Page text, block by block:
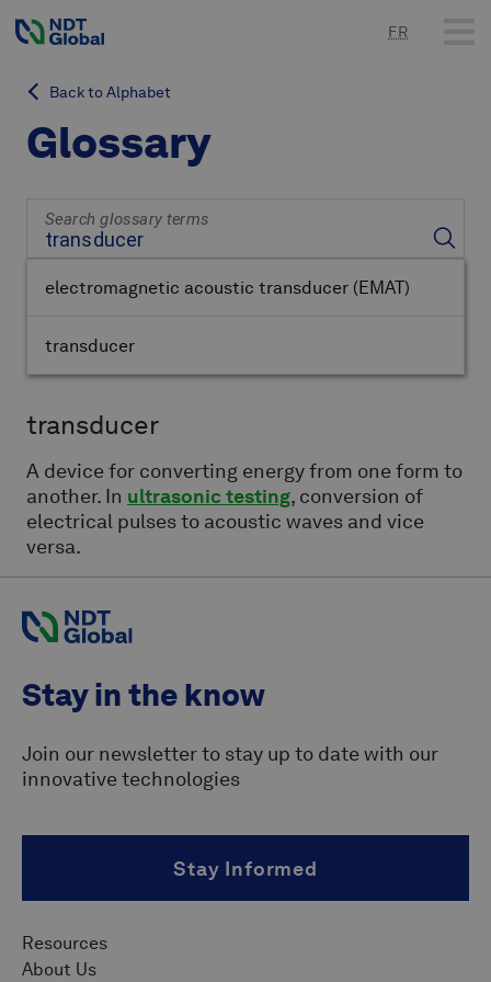
FR
Back to Alphabet
Glossary
Search glossary terms
electromagnetic acoustic transducer (EMAT)
transducer
transducer
A device for converting energy from one form to
another. In ultrasonic testing, conversion of
electrical pulses to acoustic waves and vice
versa.
Stay in the know
Join our newsletter to stay up to date with our
innovative technologies
Stay Informed
Resources
About Us